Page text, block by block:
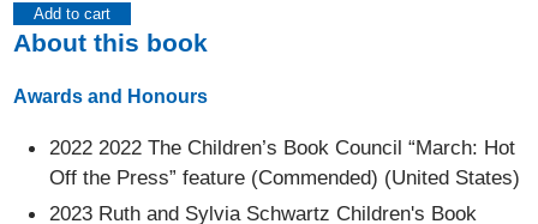
Add to cart
About this book
Awards and Honours
2022 2022 The Children’s Book Council “March: Hot
Off the Press” feature (Commended) (United States)
2023 Ruth and Sylvia Schwartz Children's Book